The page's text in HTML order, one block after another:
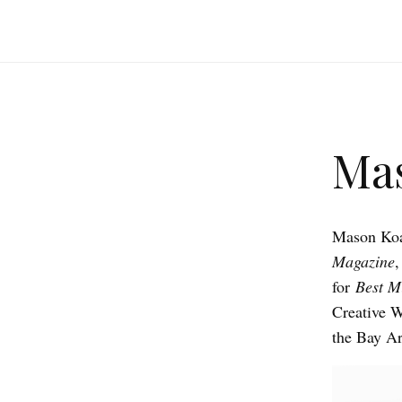
Mason
Magazine
for Best
Creative
the Bay